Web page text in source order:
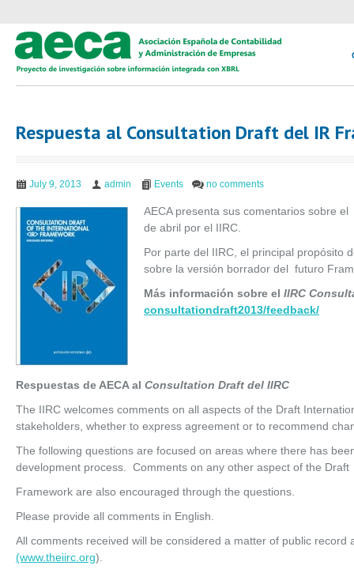
Respuesta al Consultation Draft del IR
July 9, 2013 admin Events no comments
AECA presenta sus comentarios sobre el
de abril por el IIRC.
Por parte del IIRC, el principal propósito
sobre la versión borrador del futuro
Más información sobre el IIRC
consultationdraft2013/feedback/
Respuestas de AECA al Consultation Draft del IIRC
The IIRC welcomes comments on all aspects of the Draft
stakeholders, whether to express agreement or to recommend
The following questions are focused on areas where there has
development process. Comments on any other aspect of the Draft
Framework are also encouraged through the questions.
Please provide all comments in English.
All comments received will be considered a matter of public record
(www.theiirc.org).